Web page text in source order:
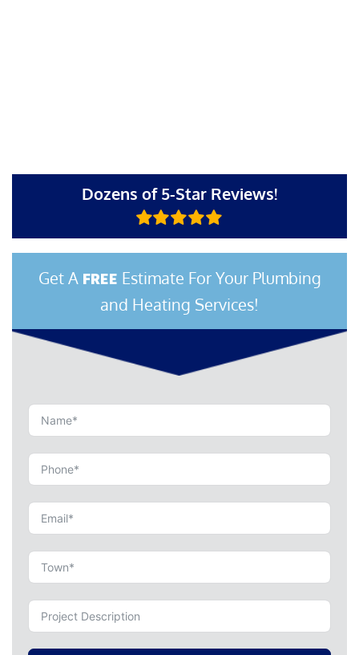
Dozens of 5-Star Reviews!
Get A FREE Estimate For Your Plumbing
and Heating Services!